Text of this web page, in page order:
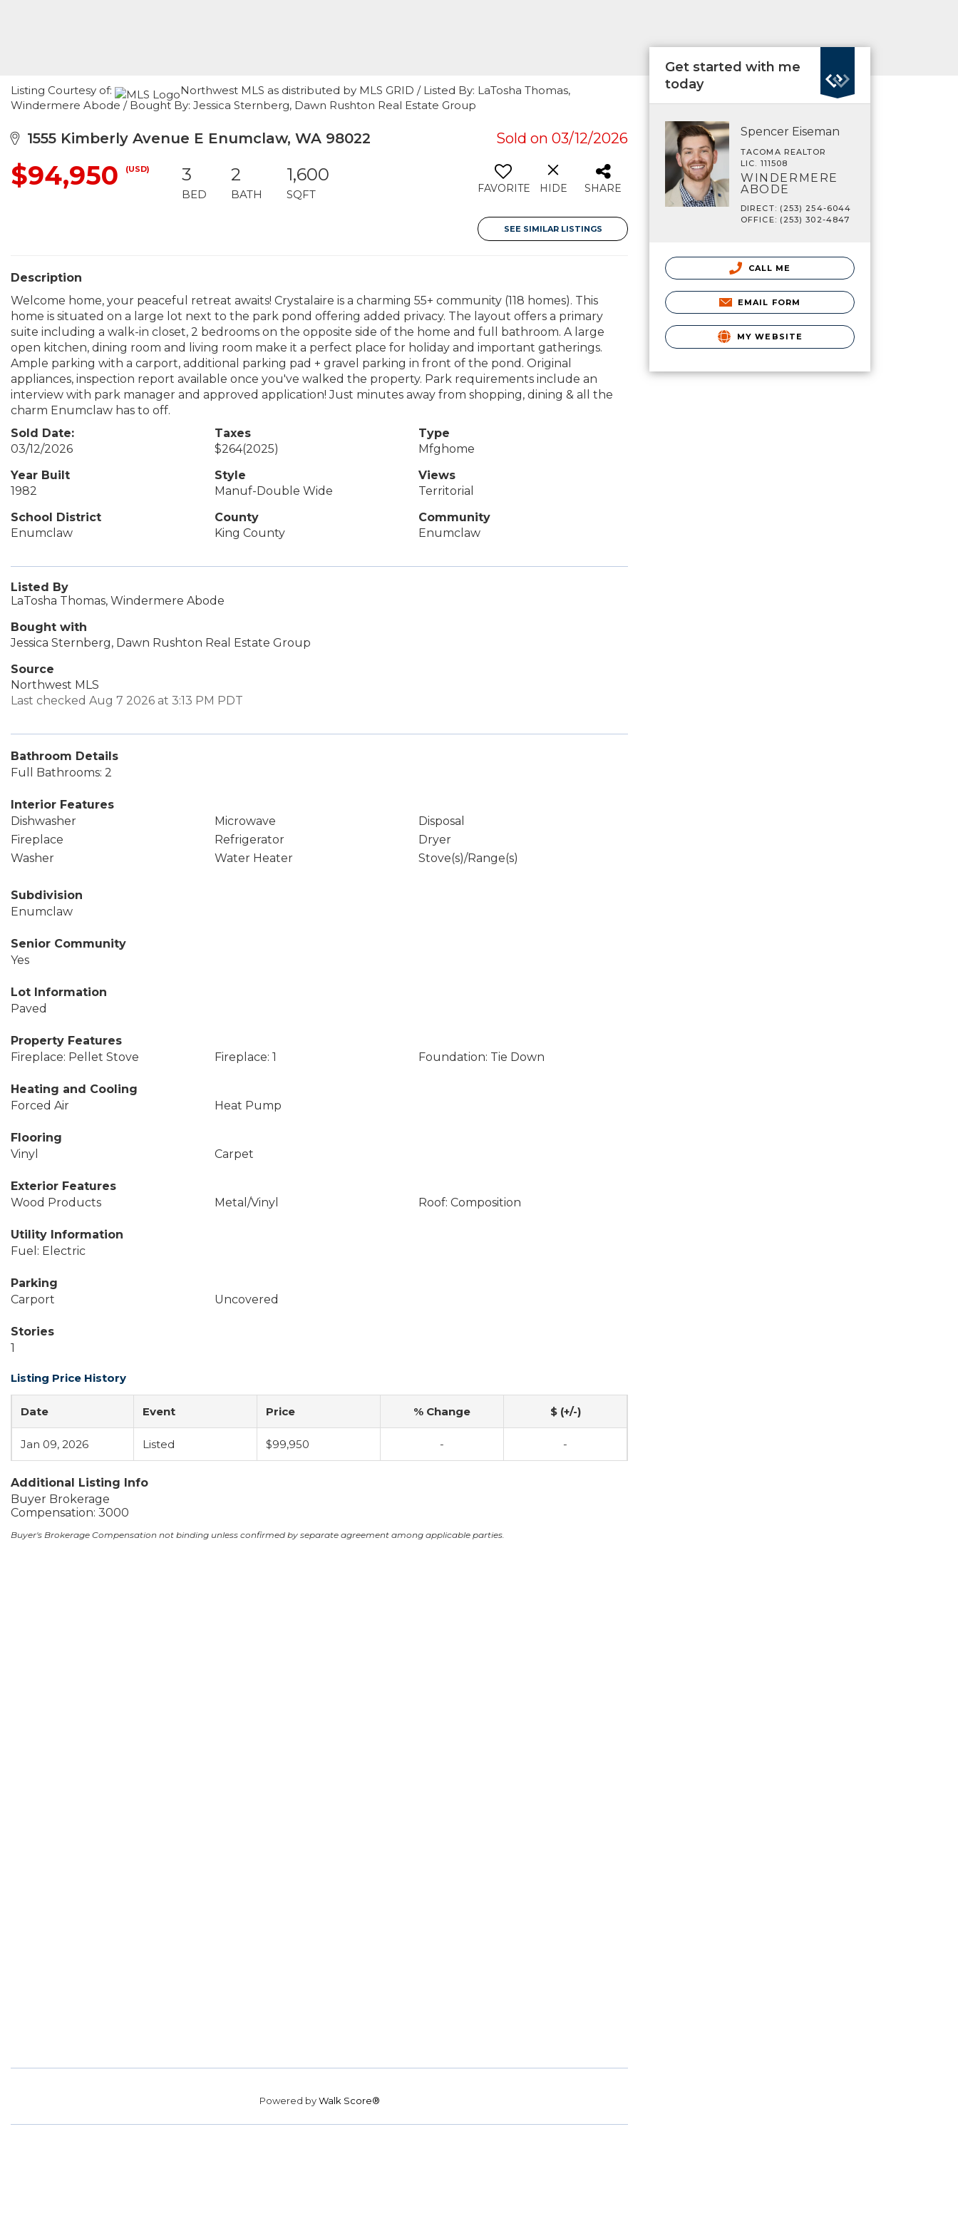
Listing Courtesy of:
Northwest MLS as distributed by MLS GRID / Listed By: LaTosha Thomas,
Windermere Abode / Bought By: Jessica Sternberg, Dawn Rushton Real Estate Group
1555 Kimberly Avenue E Enumclaw, WA 98022 Sold on 03/12/2026
$94,950 (USD) 3
BED
2
BATH
1,600
SQFT FAVORITE HIDE SHARE
SEE SIMILAR LISTINGS
Description
Welcome home, your peaceful retreat awaits! Crystalaire is a charming 55+ community (118 homes). This
home is situated on a large lot next to the park pond offering added privacy. The layout offers a primary
suite including a walk-in closet, 2 bedrooms on the opposite side of the home and full bathroom. A large
open kitchen, dining room and living room make it a perfect place for holiday and important gatherings.
Ample parking with a carport, additional parking pad + gravel parking in front of the pond. Original
appliances, inspection report available once you've walked the property. Park requirements include an
interview with park manager and approved application! Just minutes away from shopping, dining & all the
charm Enumclaw has to off.
Sold Date:
03/12/2026
Taxes
$264(2025)
Type
Mfghome
Year Built
1982
Style
Manuf-Double Wide
Views
Territorial
School District
Enumclaw
County
King County
Community
Enumclaw
Listed By
LaTosha Thomas, Windermere Abode
Bought with
Jessica Sternberg, Dawn Rushton Real Estate Group
Source
Northwest MLS
Last checked Aug 7 2026 at 3:13 PM PDT
Bathroom Details
Full Bathrooms: 2
Interior Features
Dishwasher
Microwave
Disposal
Fireplace
Refrigerator
Dryer
Washer
Water Heater Stove(s)/Range(s)
Subdivision
Enumclaw
Senior Community
Yes
Lot Information
Paved
Property Features
Fireplace: Pellet Stove
Fireplace: 1 Foundation: Tie Down
Heating and Cooling
Forced Air
Heat Pump
Flooring
Vinyl
Carpet
Exterior Features
Wood Products
Metal/Vinyl Roof: Composition
Utility Information
Fuel: Electric
Parking
Carport
Uncovered
Stories
1
Listing Price History
Date Event Price % Change $ (+/-)
Jan 09, 2026 Listed $99,950 - -
Additional Listing Info
Buyer Brokerage
Compensation: 3000
Buyer's Brokerage Compensation not binding unless confirmed by separate agreement among applicable parties.
Powered byWalk Score®
Get started with me
today
Spencer Eiseman
TACOMA REALTOR
LIC. 111508
WINDERMERE
ABODE
DIRECT: (253) 254-6044
OFFICE: (253) 302-4847
CALL ME
EMAIL FORM
MY WEBSITE